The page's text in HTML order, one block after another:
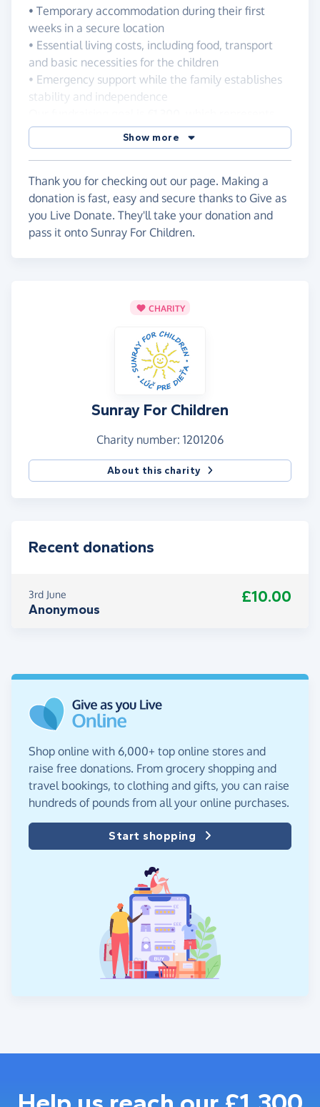
• Temporary accommodation during their first
weeks in a secure location
• Essential living costs, including food, transport
and basic necessities for the children
• Emergency support while the family establishes
stability and independence
the minimum amount needed to help the family
through this critical transition period.
Every donation, regardless of size, makes a real
difference. Together, we can provide safety,
stability and hope for a family that urgently needs
support.
If you are unable to donate, please consider
and helping a family move toward a safer future.
Show more
Thank you for checking out our page. Making a
donation is fast, easy and secure thanks to Give as
you Live Donate. They'll take your donation and
pass it onto Sunray For Children.
CHARITY
Sunray For Children
Charity number: 1201206
About this charity
Recent donations
3rd June
Anonymous
£10.00
Shop online with 6,000+ top online stores and
raise free donations. From grocery shopping and
travel bookings, to clothing and gifts, you can raise
hundreds of pounds from all your online purchases.
Start shopping